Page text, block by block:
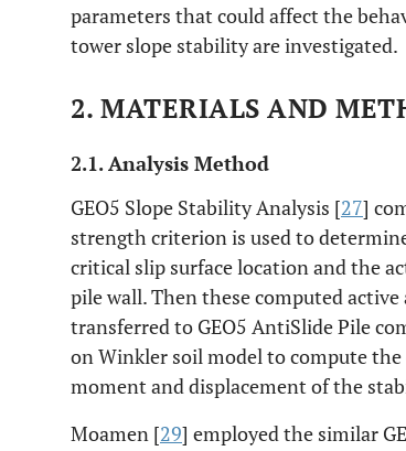
parameters that could affect the
tower slope stability are investigated.
2. MATERIALS AND
2.1. Analysis Method
GEO5 Slope Stability Analysis [27]
strength criterion is used to
critical slip surface location and the
pile wall. Then these computed
transferred to GEO5 AntiSlide Pile
on Winkler soil model to compute
moment and displacement of the
Moamen [29] employed the similar